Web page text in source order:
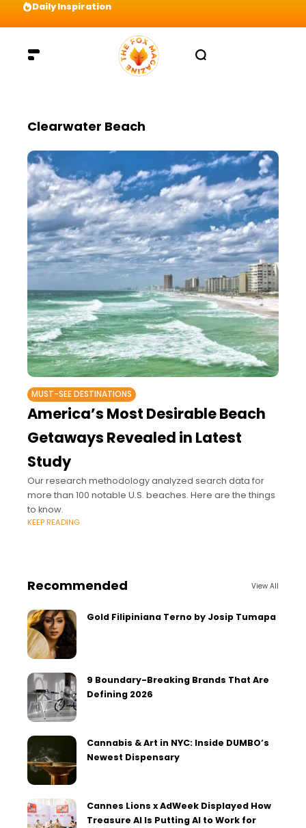
Daily Inspiration
Clearwater Beach
MUST-SEE DESTINATIONS
America’s Most Desirable Beach
Getaways Revealed in Latest
Study
Our research methodology analyzed search data for
more than 100 notable U.S. beaches. Here are the things
to know.
KEEP READING
Recommended View All
Gold Filipiniana Terno by Josip Tumapa
9 Boundary-Breaking Brands That Are
Defining 2026
Cannabis & Art in NYC: Inside DUMBO’s
Newest Dispensary
Cannes Lions x AdWeek Displayed How
Treasure AI Is Putting AI to Work for